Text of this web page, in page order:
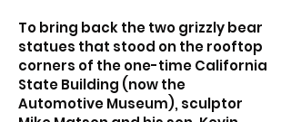
To bring back the two grizzly bear
statues that stood on the rooftop
corners of the one-time California
State Building (now the
Automotive Museum), sculptor